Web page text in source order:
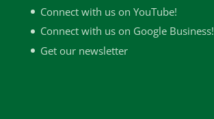
Connect with us on YouTube!
Connect with us on Google Business!
Get our newsletter